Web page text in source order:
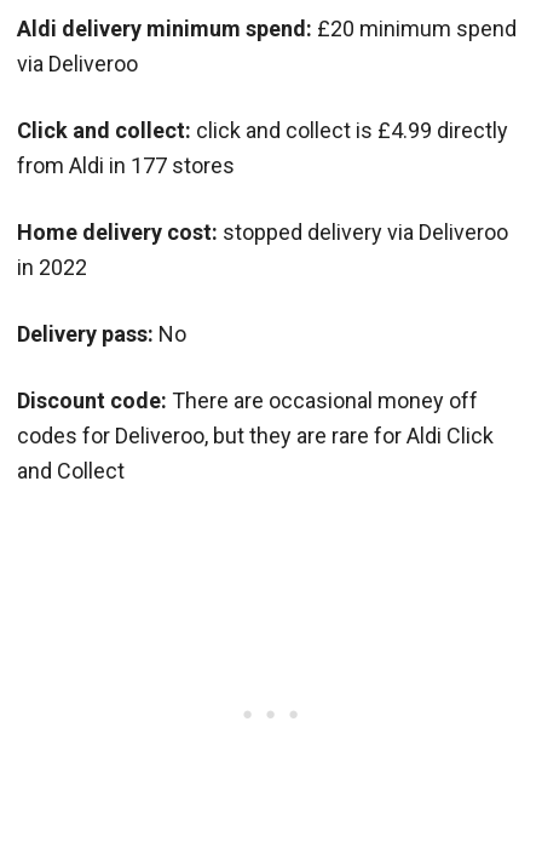
Aldi delivery minimum spend: £20 minimum spend
via Deliveroo
Click and collect: click and collect is £4.99 directly
from Aldi in 177 stores
Home delivery cost: stopped delivery via Deliveroo
in 2022
Delivery pass: No
Discount code: There are occasional money off
codes for Deliveroo, but they are rare for Aldi Click
and Collect